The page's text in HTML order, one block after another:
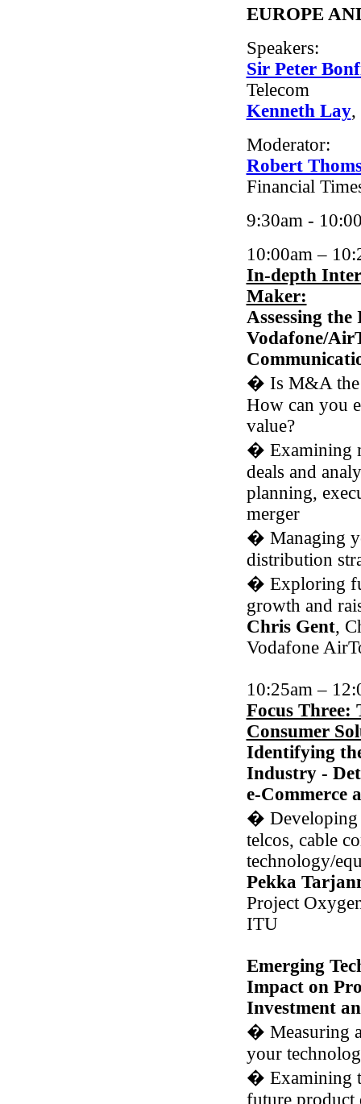
EUROPE
Speakers:
Sir Peter
Telecom
Kenneth Lay,
Moderator:
Robert
Financial
9:30am -
10:00am –
In-depth
Maker:
Assessing
Vodafone/
� Is M&A the
How can you
value?
� Examining
deals and
planning,
merger
� Managing
distribution
� Exploring
growth and
Chris Gent,
Vodafone
10:25am –
Focus Three:
Consumer
Identifying
Industry -
e-Commerce
�
telcos, cable
technology/
Pekka
Project
ITU
Emerging
Impact on
Investment
� Measuring
your
� Examining
future product